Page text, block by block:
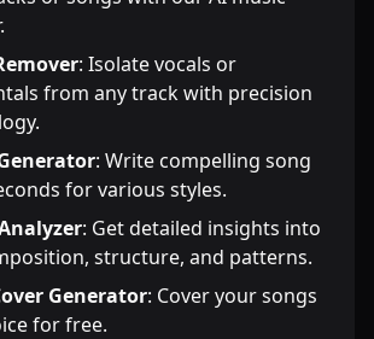
: Isolate vocals or
from any track with precision
: Write compelling song
for various styles.
: Get detailed insights into
structure, and patterns.
Generator: Cover your songs
for free.